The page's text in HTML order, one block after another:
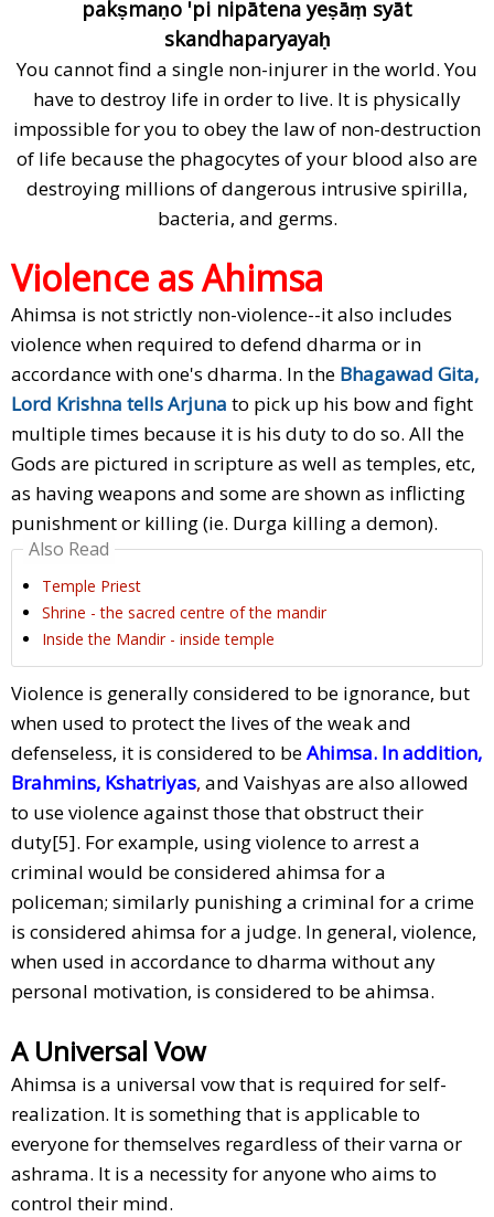
pakṣmaṇo 'pi nipātena yeṣāṃ syāt
skandhaparyayaḥ
You cannot find a single non-injurer in the world. You
have to destroy life in order to live. It is physically
impossible for you to obey the law of non-destruction
of life because the phagocytes of your blood also are
destroying millions of dangerous intrusive spirilla,
bacteria, and germs.
Violence as Ahimsa
Ahimsa is not strictly non-violence--it also includes
violence when required to defend dharma or in
accordance with one's dharma. In the Bhagawad Gita,
Lord Krishna tells Arjuna to pick up his bow and fight
multiple times because it is his duty to do so. All the
Gods are pictured in scripture as well as temples, etc,
as having weapons and some are shown as inflicting
punishment or killing (ie. Durga killing a demon).
Also Read
Temple Priest
Shrine - the sacred centre of the mandir
Inside the Mandir - inside temple
Violence is generally considered to be ignorance, but
when used to protect the lives of the weak and
defenseless, it is considered to beAhimsa. In addition,
Brahmins, Kshatriyas, and Vaishyas are also allowed
to use violence against those that obstruct their
duty[5]. For example, using violence to arrest a
criminal would be considered ahimsa for a
policeman; similarly punishing a criminal for a crime
is considered ahimsa for a judge. In general, violence,
when used in accordance to dharma without any
personal motivation, is considered to be ahimsa.
A Universal Vow
Ahimsa is a universal vow that is required for self-
realization. It is something that is applicable to
everyone for themselves regardless of their varna or
ashrama. It is a necessity for anyone who aims to
control their mind.